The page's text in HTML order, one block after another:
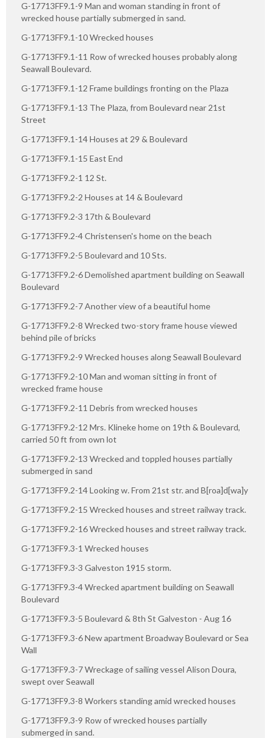
G-17713FF9.1-9 Man and woman standing in front of
wrecked house partially submerged in sand.
G-17713FF9.1-10 Wrecked houses
G-17713FF9.1-11 Row of wrecked houses probably along
Seawall Boulevard.
G-17713FF9.1-12 Frame buildings fronting on the Plaza
G-17713FF9.1-13 The Plaza, from Boulevard near 21st
Street
G-17713FF9.1-14 Houses at 29 & Boulevard
G-17713FF9.1-15 East End
G-17713FF9.2-1 12 St.
G-17713FF9.2-2 Houses at 14 & Boulevard
G-17713FF9.2-3 17th & Boulevard
G-17713FF9.2-4 Christensen's home on the beach
G-17713FF9.2-5 Boulevard and 10 Sts.
G-17713FF9.2-6 Demolished apartment building on Seawall
Boulevard
G-17713FF9.2-7 Another view of a beautiful home
G-17713FF9.2-8 Wrecked two-story frame house viewed
behind pile of bricks
G-17713FF9.2-9 Wrecked houses along Seawall Boulevard
G-17713FF9.2-10 Man and woman sitting in front of
wrecked frame house
G-17713FF9.2-11 Debris from wrecked houses
G-17713FF9.2-12 Mrs. Klineke home on 19th & Boulevard,
carried 50 ft from own lot
G-17713FF9.2-13 Wrecked and toppled houses partially
submerged in sand
G-17713FF9.2-14 Looking w. From 21st str. and B[roa]d[wa]y
G-17713FF9.2-15 Wrecked houses and street railway track.
G-17713FF9.2-16 Wrecked houses and street railway track.
G-17713FF9.3-1 Wrecked houses
G-17713FF9.3-3 Galveston 1915 storm.
G-17713FF9.3-4 Wrecked apartment building on Seawall
Boulevard
G-17713FF9.3-5 Boulevard & 8th St Galveston - Aug 16
G-17713FF9.3-6 New apartment Broadway Boulevard or Sea
Wall
G-17713FF9.3-7 Wreckage of sailing vessel Alison Doura,
swept over Seawall
G-17713FF9.3-8 Workers standing amid wrecked houses
G-17713FF9.3-9 Row of wrecked houses partially
submerged in sand.